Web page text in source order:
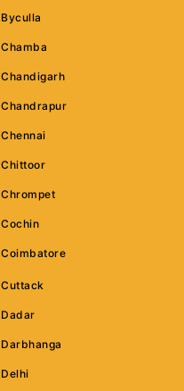
Byculla
Chamba
Chandigarh
Chandrapur
Chennai
Chittoor
Chrompet
Cochin
Coimbatore
Cuttack
Dadar
Darbhanga
Delhi